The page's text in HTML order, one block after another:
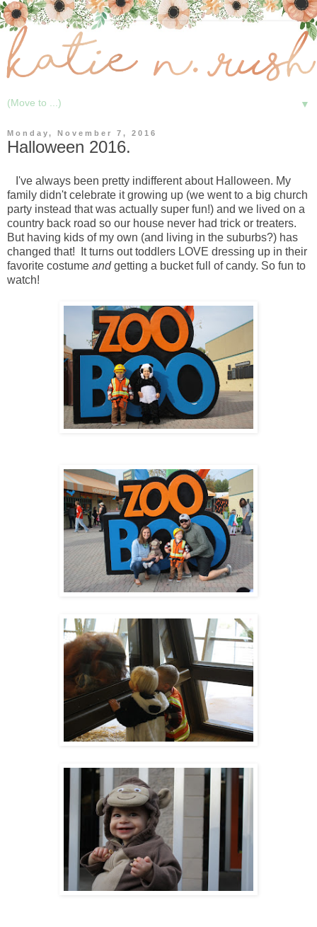
▼
Monday, November 7, 2016
Halloween 2016.
I've always been pretty indifferent about Halloween. My
family didn't celebrate it growing up (we went to a big church
party instead that was actually super fun!) and we lived on a
country back road so our house never had trick or treaters.
But having kids of my own (and living in the suburbs?) has
changed that! It turns out toddlers LOVE dressing up in their
favorite costume andgetting a bucket full of candy. So fun to
watch!